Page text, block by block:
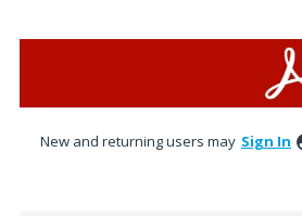
New and returning users may Sign In